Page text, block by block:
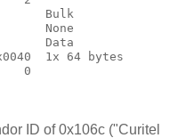
Bulk
None
Data
1x 64 bytes
0
ID of 0x106c ("Curitel